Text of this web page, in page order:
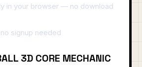
in your browser — no download
signup needed
3D CORE MECHANIC